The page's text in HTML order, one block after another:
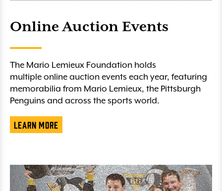
Online Auction Events
The Mario Lemieux Foundation holds
multiple online auction events each year, featuring
memorabilia from Mario Lemieux, the Pittsburgh
Penguins and across the sports world.
Learn More